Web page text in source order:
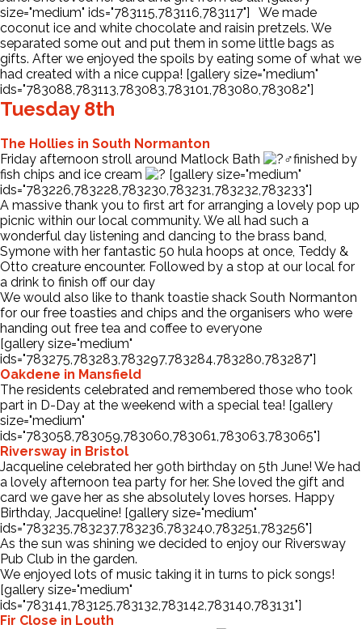
size="medium" ids="783115,783116,783117"] We made
coconut ice and white chocolate and raisin pretzels. We
separated some out and put them in some little bags as
gifts. After we enjoyed the spoils by eating some of what we
had created with a nice cuppa! [gallery size="medium"
ids="783088,783113,783083,783101,783080,783082"]
Tuesday 8th
The Hollies in South Normanton
Friday afternoon stroll around Matlock Bath
finished by
fish chips and ice cream
[gallery size="medium"
ids="783226,783228,783230,783231,783232,783233"]
A massive thank you to first art for arranging a lovely pop up
picnic within our local community. We all had such a
wonderful day listening and dancing to the brass band,
Symone with her fantastic 50 hula hoops at once, Teddy &
Otto creature encounter. Followed by a stop at our local for
a drink to finish off our day
We would also like to thank toastie shack South Normanton
for our free toasties and chips and the organisers who were
handing out free tea and coffee to everyone
[gallery size="medium"
ids="783275,783283,783297,783284,783280,783287"]
Oakdene in Mansfield
The residents celebrated and remembered those who took
part in D-Day at the weekend with a special tea! [gallery
size="medium"
ids="783058,783059,783060,783061,783063,783065"]
Riversway in Bristol
Jacqueline celebrated her 90th birthday on 5th June! We had
a lovely afternoon tea party for her. She loved the gift and
card we gave her as she absolutely loves horses. Happy
Birthday, Jacqueline! [gallery size="medium"
ids="783235,783237,783236,783240,783251,783256"]
As the sun was shining we decided to enjoy our Riversway
Pub Club in the garden.
We enjoyed lots of music taking it in turns to pick songs!
[gallery size="medium"
ids="783141,783125,783132,783142,783140,783131"]
Fir Close in Louth